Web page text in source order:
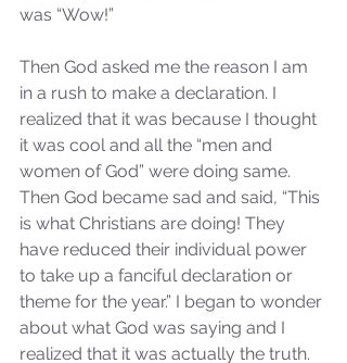
was “Wow!”
Then God asked me the reason I am
in a rush to make a declaration. I
realized that it was because I thought
it was cool and all the “men and
women of God” were doing same.
Then God became sad and said, “This
is what Christians are doing! They
have reduced their individual power
to take up a fanciful declaration or
theme for the year.” I began to wonder
about what God was saying and I
realized that it was actually the truth.